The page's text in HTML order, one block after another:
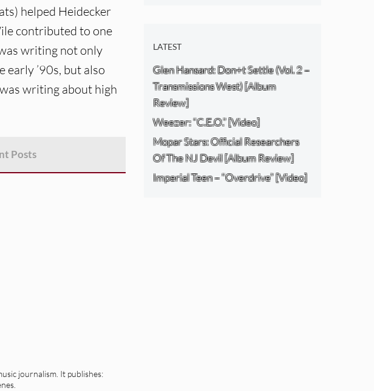
helped Heidecker
contributed to one
writing not only
early ’90s, but also
writing about high
Posts
journalism. It publishes:
LATEST
Glen Hansard: Don+t Settle (Vol. 2 –
Transmissions West) [Album
Review]
Weezer: “C.E.O.” [Video]
Mopar Stars: Official Researchers
Of The NJ Devil [Album Review]
Imperial Teen – “Overdrive” [Video]